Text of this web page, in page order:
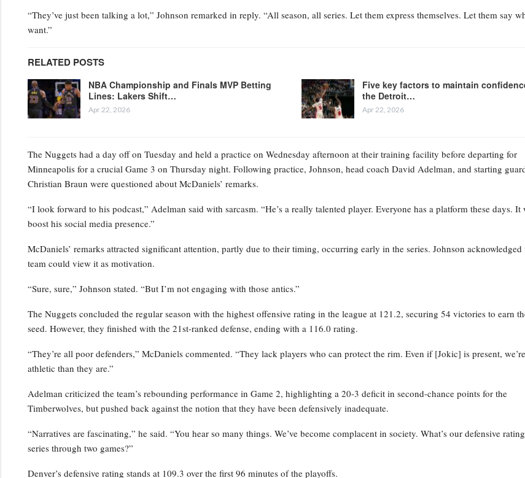
“They’ve just been talking a lot,” Johnson remarked in reply. “All season, all series. Let them express themselves. Let them say
want.”
RELATED POSTS
NBA Championship and Finals MVP Betting
Lines: Lakers Shift…
Apr 22, 2026
Five key factors to maintain
the Detroit…
Apr 22, 2026
The Nuggets had a day off on Tuesday and held a practice on Wednesday afternoon at their training facility before departing for
Minneapolis for a crucial Game 3 on Thursday night. Following practice, Johnson, head coach David Adelman, and starting
Christian Braun were questioned about McDaniels’ remarks.
“I look forward to his podcast,” Adelman said with sarcasm. “He’s a really talented player. Everyone has a platform these days. It
boost his social media presence.”
McDaniels’ remarks attracted significant attention, partly due to their timing, occurring early in the series. Johnson acknowledged
team could view it as motivation.
“Sure, sure,” Johnson stated. “But I’m not engaging with those antics.”
The Nuggets concluded the regular season with the highest offensive rating in the league at 121.2, securing 54 victories to earn
seed. However, they finished with the 21st-ranked defense, ending with a 116.0 rating.
“They’re all poor defenders,” McDaniels commented. “They lack players who can protect the rim. Even if [Jokic] is present,
athletic than they are.”
Adelman criticized the team’s rebounding performance in Game 2, highlighting a 20-3 deficit in second-chance points for the
Timberwolves, but pushed back against the notion that they have been defensively inadequate.
“Narratives are fascinating,” he said. “You hear so many things. We’ve become complacent in society. What’s our defensive
series through two games?”
Denver’s defensive rating stands at 109.3 over the first 96 minutes of the playoffs.